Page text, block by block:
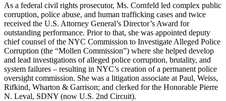
As a federal civil rights prosecutor, Ms. Cornfeld led complex public
corruption, police abuse, and human trafficking cases and twice
received the U.S. Attorney General’s Director’s Award for
outstanding performance. Prior to that, she was appointed deputy
chief counsel of the NYC Commission to Investigate Alleged Police
Corruption (the “Mollen Commission”) where she helped develop
and lead investigations of alleged police corruption, brutality, and
system failures – resulting in NYC’s creation of a permanent police
oversight commission. She was a litigation associate at Paul, Weiss,
Rifkind, Wharton & Garrison; and clerked for the Honorable Pierre
N. Leval, SDNY (now U.S. 2nd Circuit).